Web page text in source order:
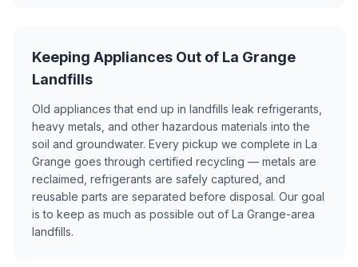
Keeping Appliances Out of La Grange
Landfills
Old appliances that end up in landfills leak refrigerants,
heavy metals, and other hazardous materials into the
soil and groundwater. Every pickup we complete in La
Grange goes through certified recycling — metals are
reclaimed, refrigerants are safely captured, and
reusable parts are separated before disposal. Our goal
is to keep as much as possible out of La Grange-area
landfills.